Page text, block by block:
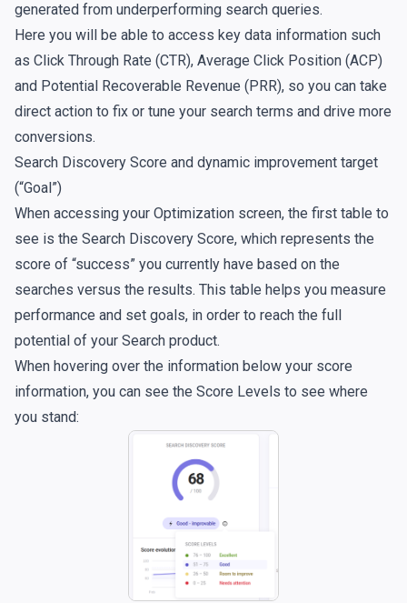
generated from underperforming search queries.
Here you will be able to access key data information such
as Click Through Rate (CTR), Average Click Position (ACP)
and Potential Recoverable Revenue (PRR), so you can take
direct action to fix or tune your search terms and drive more
conversions.
Search Discovery Score and dynamic improvement target
(“Goal”)
When accessing your Optimization screen, the first table to
see is the Search Discovery Score, which represents the
score of “success” you currently have based on the
searches versus the results. This table helps you measure
performance and set goals, in order to reach the full
potential of your Search product.
When hovering over the information below your score
information, you can see the Score Levels to see where
you stand: